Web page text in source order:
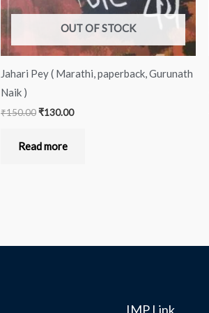
OUT OF STOCK
Jahari Pey ( Marathi, paperback, Gurunath
Naik )
₹150.00₹130.00
Read more
IMP Link